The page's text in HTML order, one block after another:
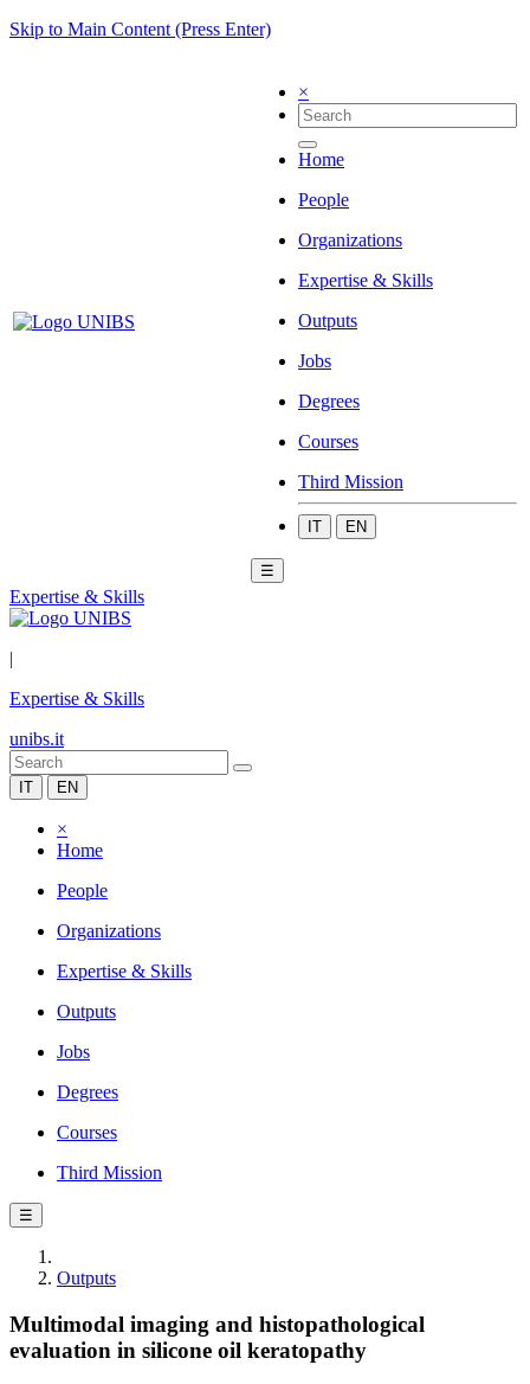
Skip to Main Content (Press Enter)
×
Home
People
Organizations
Expertise & Skills
Outputs
Jobs
Degrees
Courses
Third Mission
IT EN
☰
Expertise & Skills
|
Expertise & Skills
unibs.it
IT EN
×
Home
People
Organizations
Expertise & Skills
Outputs
Jobs
Degrees
Courses
Third Mission
☰
Outputs
Multimodal imaging and histopathological
evaluation in silicone oil keratopathy